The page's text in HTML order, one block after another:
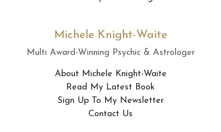
Michele Knight-Waite
Multi Award-Winning Psychic & Astrologer
About Michele Knight-Waite
Read My Latest Book
Sign Up To My Newsletter
Contact Us